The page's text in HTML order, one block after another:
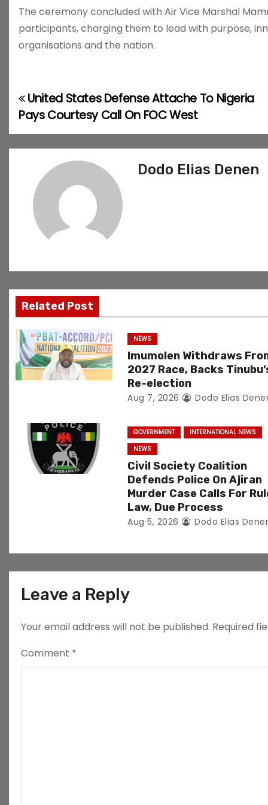
The ceremony concluded with Air Vice Marshal
participants, charging them to lead with purpose,
organisations and the nation.
P
s
i
g
a
t
i
n
United States Defense Attache To Nigeria
Pays Courtesy Call On FOC West
Dodo Elias Denen
Related Post
NEWS
Imumolen Withdraws
2027 Race, Backs
Re-election
Aug 7, 2026 Dodo Elias
GOVERNMENT
INTERNATIONAL NEWS
NEWS
Civil Society Coalition
Defends Police On Ajiran
Murder Case Calls For
Law, Due Process
Aug 5, 2026 Dodo Elias
Leave a Reply
Your email address will not be published. Required
Comment *